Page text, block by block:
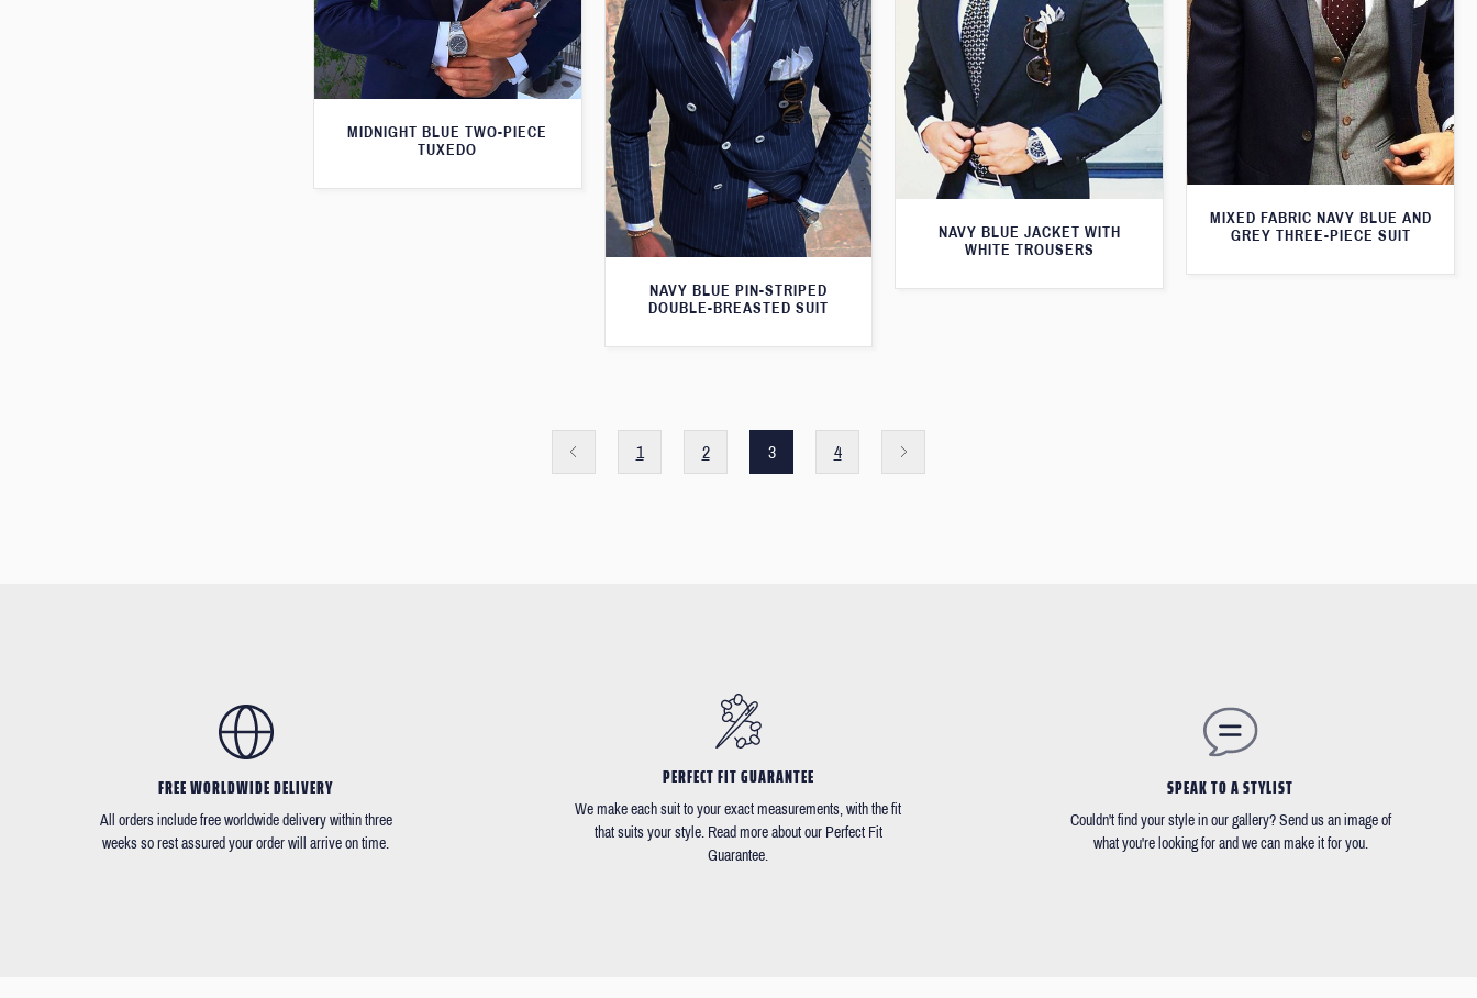
MIDNIGHT BLUE TWO-PIECE
TUXEDO
MIXED FABRIC NAVY BLUE AND
GREY THREE-PIECE SUIT
NAVY BLUE JACKET WITH
WHITE TROUSERS
NAVY BLUE PIN-STRIPED
DOUBLE-BREASTED SUIT
1 2 3 4
FREE WORLDWIDE DELIVERY
All orders include free worldwide delivery within three
weeks so rest assured your order will arrive on time.
PERFECT FIT GUARANTEE
We make each suit to your exact measurements, with the fit
that suits your style. Read more about our Perfect Fit
Guarantee.
SPEAK TO A STYLIST
Couldn't find your style in our gallery? Send us an image of
what you're looking for and we can make it for you.